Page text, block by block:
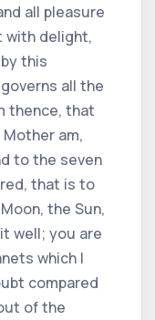
all pleasure
with delight,
this
all the
thence, that
am,
to the seven
that is to
the Sun,
well; you are
which I
compared
of the